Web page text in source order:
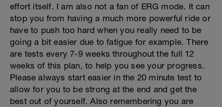
effort itself. I am also not a fan of ERG mode. It can
stop you from having a much more powerful ride or
have to push too hard when you really need to be
going a bit easier due to fatigue for example. There
are tests every 7-9 weeks throughout the full 12
weeks of this plan, to help you see your progress.
Please always start easier in the 20 minute test to
allow for you to be strong at the end and get the
best out of yourself. Also remembering you are